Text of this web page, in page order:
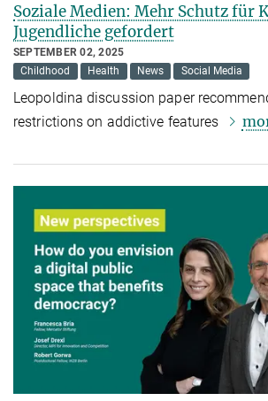
Soziale Medien: Mehr Schutz für
Jugendliche gefordert
SEPTEMBER 02, 2025
Childhood
Health News Social Media
Leopoldina discussion paper
restrictions on addictive features